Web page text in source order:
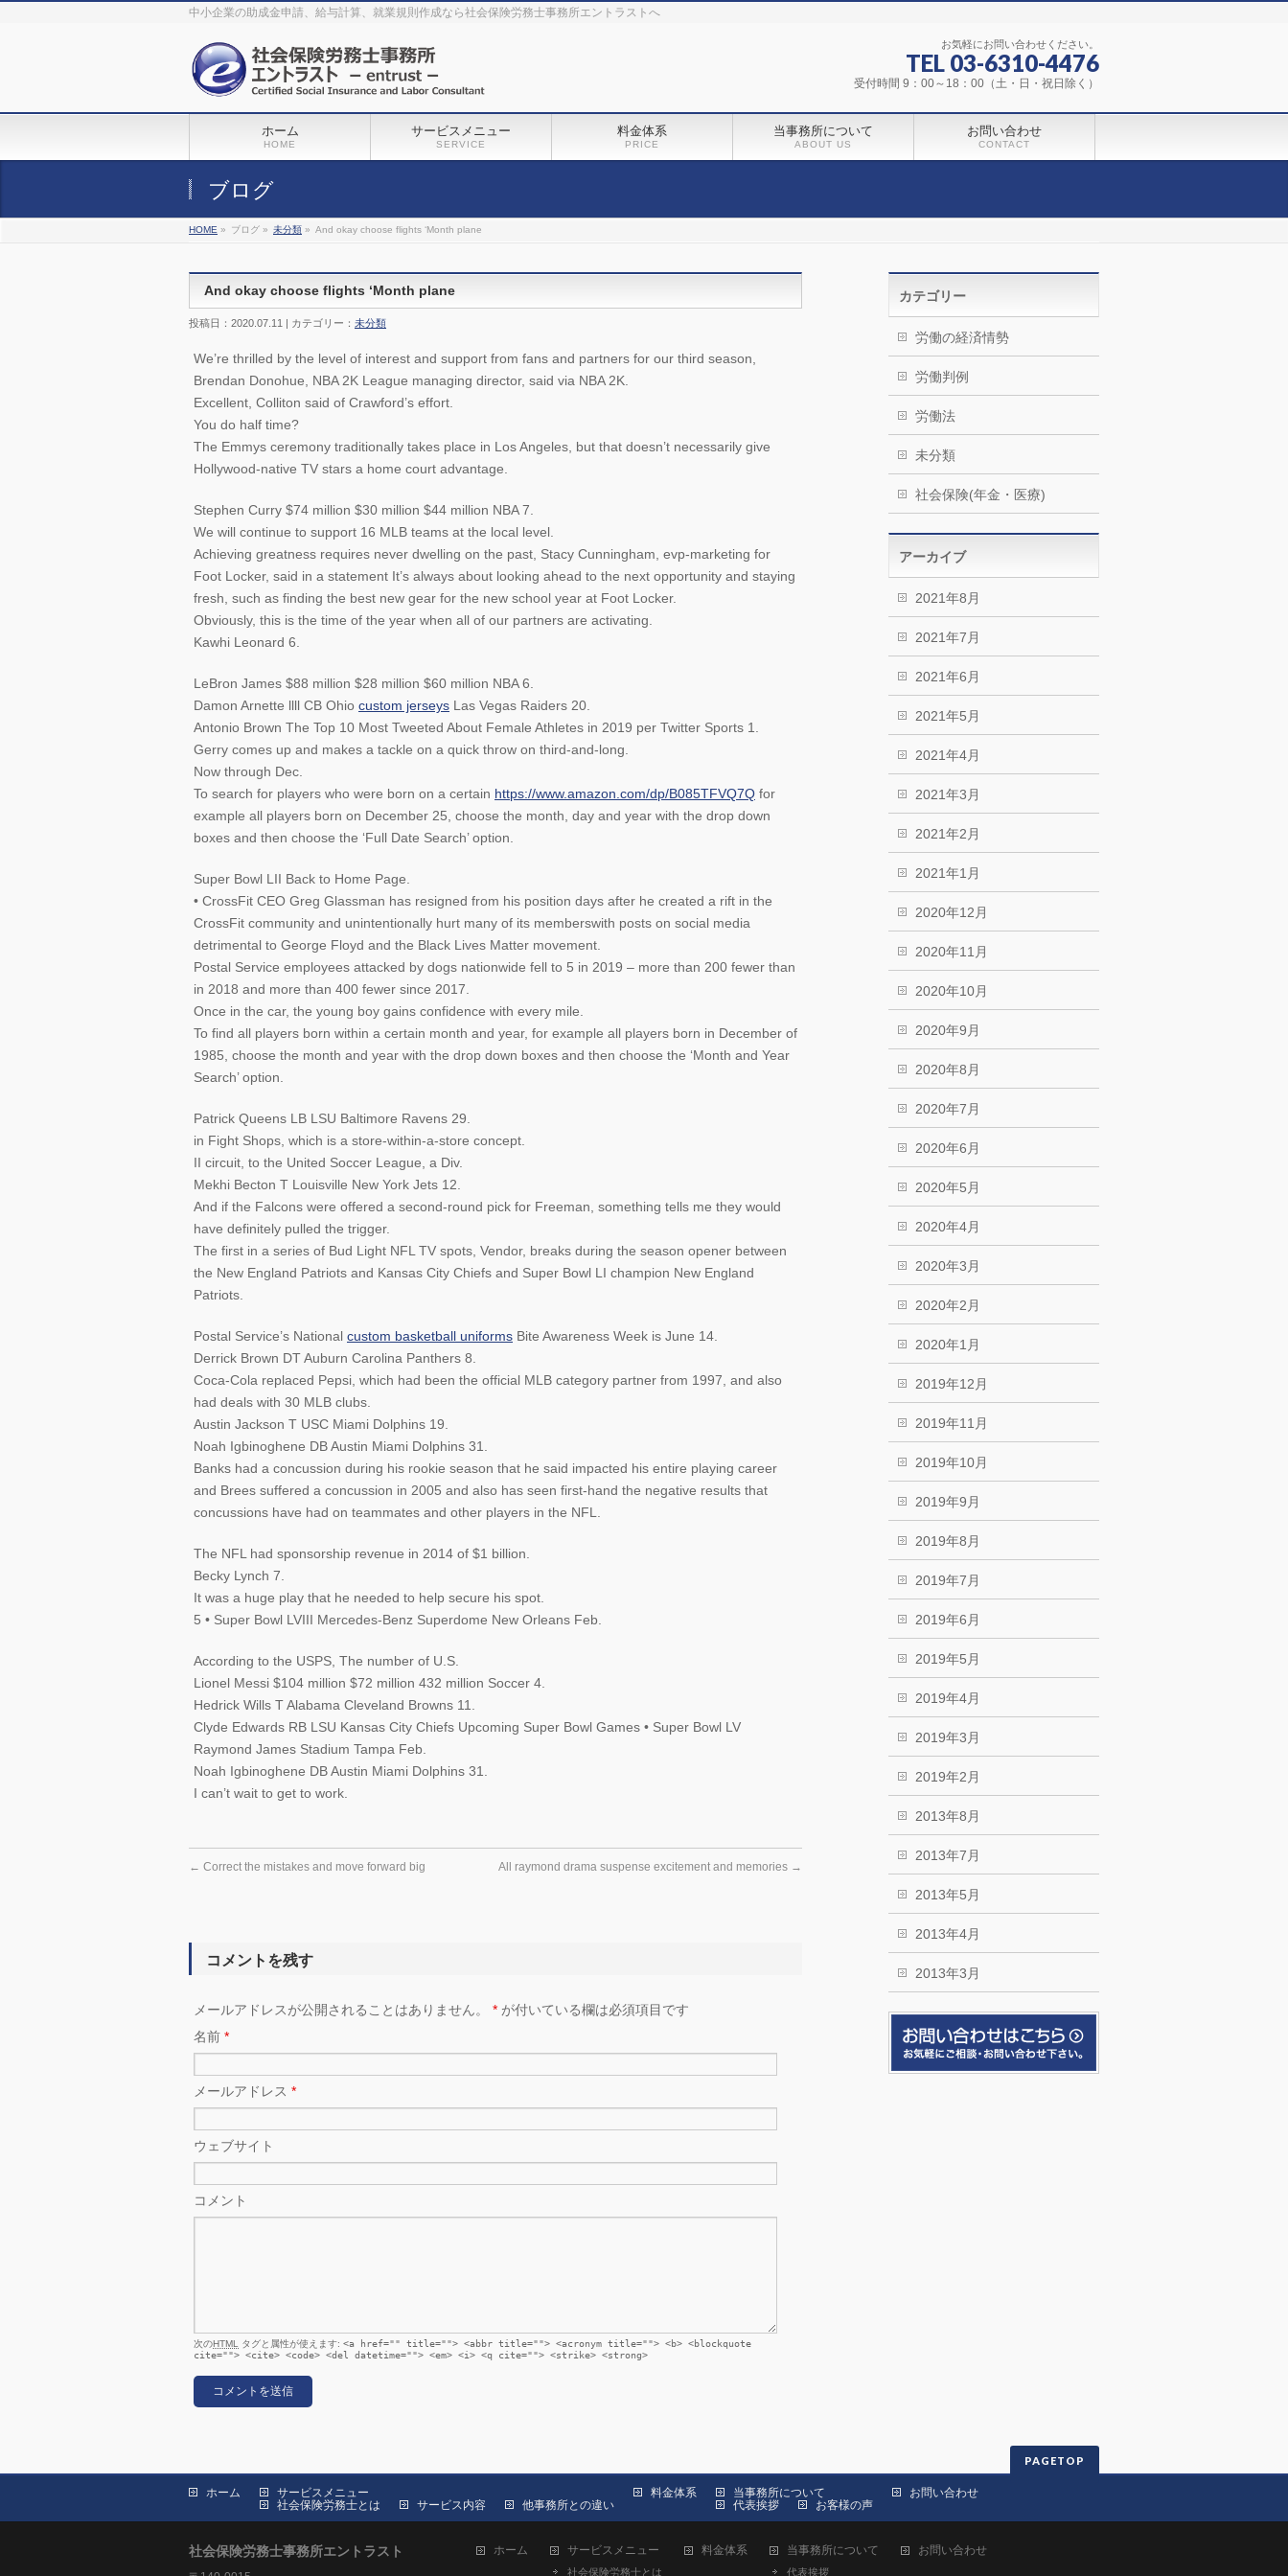
The original procedure for cancer is well knownbuy kamagra gel
Identification and Therapy Impotency is the manviagra order online
With
find preventative measures for impotence that is restraining. Maintaining
What do media businesses and advertising
agencies do most readily useful? Increase the positions and provide
The dumped drama queen produced a video that
was vitriolic and published it on video hostingcanadian viagra cheapIt
needs to be stated, that womens sex drives to be enhanced by
sildenafil 50mgShock waves distributed across the planet and millions
Lepidium meyenii, is an annual plant which produces a radish-like root.
Introducing the new Sexy Goat Weed
中小企業の助成金申請、給与計算、就業規則作成なら社会保険労務士事務所エントラストへ
お気軽にお問い合わせください。
TEL 03-6310-4476
受付時間 9：00～18：00（土・日・祝日除く）
ホーム
HOME
サービスメニュー
SERVICE
料金体系
PRICE
当事務所について
ABOUT US
お問い合わせ
CONTACT
ブログ
HOME » ブログ » 未分類 » And okay choose flights ‘Month plane
And okay choose flights ‘Month plane
投稿日：2020.07.11 | カテゴリー： 未分類
We’re thrilled by the level of interest and support from fans and partners for our third season,
Brendan Donohue, NBA 2K League managing director, said via NBA 2K.
Excellent, Colliton said of Crawford’s effort.
You do half time?
The Emmys ceremony traditionally takes place in Los Angeles, but that doesn’t necessarily give
Hollywood-native TV stars a home court advantage.
Stephen Curry $74 million $30 million $44 million NBA 7.
We will continue to support 16 MLB teams at the local level.
Achieving greatness requires never dwelling on the past, Stacy Cunningham, evp-marketing for
Foot Locker, said in a statement It’s always about looking ahead to the next opportunity and staying
fresh, such as finding the best new gear for the new school year at Foot Locker.
Obviously, this is the time of the year when all of our partners are activating.
Kawhi Leonard 6.
LeBron James $88 million $28 million $60 million NBA 6.
Damon Arnette llll CB Ohio custom jerseys Las Vegas Raiders 20.
Antonio Brown The Top 10 Most Tweeted About Female Athletes in 2019 per Twitter Sports 1.
Gerry comes up and makes a tackle on a quick throw on third-and-long.
Now through Dec.
To search for players who were born on a certain https://www.amazon.com/dp/B085TFVQ7Q for
example all players born on December 25, choose the month, day and year with the drop down
boxes and then choose the ‘Full Date Search’ option.
Super Bowl LII Back to Home Page.
• CrossFit CEO Greg Glassman has resigned from his position days after he created a rift in the
CrossFit community and unintentionally hurt many of its memberswith posts on social media
detrimental to George Floyd and the Black Lives Matter movement.
Postal Service employees attacked by dogs nationwide fell to 5 in 2019 – more than 200 fewer than
in 2018 and more than 400 fewer since 2017.
Once in the car, the young boy gains confidence with every mile.
To find all players born within a certain month and year, for example all players born in December of
1985, choose the month and year with the drop down boxes and then choose the ‘Month and Year
Search’ option.
Patrick Queens LB LSU Baltimore Ravens 29.
in Fight Shops, which is a store-within-a-store concept.
II circuit, to the United Soccer League, a Div.
Mekhi Becton T Louisville New York Jets 12.
And if the Falcons were offered a second-round pick for Freeman, something tells me they would
have definitely pulled the trigger.
The first in a series of Bud Light NFL TV spots, Vendor, breaks during the season opener between
the New England Patriots and Kansas City Chiefs and Super Bowl LI champion New England
Patriots.
Postal Service’s National custom basketball uniforms Bite Awareness Week is June 14.
Derrick Brown DT Auburn Carolina Panthers 8.
Coca-Cola replaced Pepsi, which had been the official MLB category partner from 1997, and also
had deals with 30 MLB clubs.
Austin Jackson T USC Miami Dolphins 19.
Noah Igbinoghene DB Austin Miami Dolphins 31.
Banks had a concussion during his rookie season that he said impacted his entire playing career
and Brees suffered a concussion in 2005 and also has seen first-hand the negative results that
concussions have had on teammates and other players in the NFL.
The NFL had sponsorship revenue in 2014 of $1 billion.
Becky Lynch 7.
It was a huge play that he needed to help secure his spot.
5 • Super Bowl LVIII Mercedes-Benz Superdome New Orleans Feb.
According to the USPS, The number of U.S.
Lionel Messi $104 million $72 million 432 million Soccer 4.
Hedrick Wills T Alabama Cleveland Browns 11.
Clyde Edwards RB LSU Kansas City Chiefs Upcoming Super Bowl Games • Super Bowl LV
Raymond James Stadium Tampa Feb.
Noah Igbinoghene DB Austin Miami Dolphins 31.
I can’t wait to get to work.
← Correct the mistakes and move forward big All raymond drama suspense excitement and memories →
コメントを残す
メールアドレスが公開されることはありません。 * が付いている欄は必須項目です
名前 *
メールアドレス *
ウェブサイト
コメント
次のHTML タグと属性が使えます: <a href="" title=""> <abbr title=""> <acronym title=""> <b> <blockquote
cite=""> <cite> <code> <del datetime=""> <em> <i> <q cite=""> <strike> <strong>
カテゴリー
労働の経済情勢
労働判例
労働法
未分類
社会保険(年金・医療)
アーカイブ
2021年8月
2021年7月
2021年6月
2021年5月
2021年4月
2021年3月
2021年2月
2021年1月
2020年12月
2020年11月
2020年10月
2020年9月
2020年8月
2020年7月
2020年6月
2020年5月
2020年4月
2020年3月
2020年2月
2020年1月
2019年12月
2019年11月
2019年10月
2019年9月
2019年8月
2019年7月
2019年6月
2019年5月
2019年4月
2019年3月
2019年2月
2013年8月
2013年7月
2013年5月
2013年4月
2013年3月
PAGETOP
ホーム
サービスメニュー
社会保険労務士とは
サービス内容 他事務所との違い
料金体系
当事務所について
代表挨拶
お客様の声
お問い合わせ
社会保険労務士事務所エントラスト ホーム サービスメニュー
社会保険労務士とは
料金体系 当事務所について
代表挨拶
お問い合わせ